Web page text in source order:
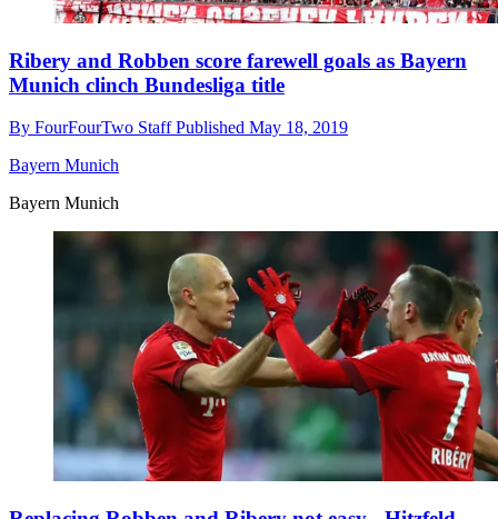
Ribery and Robben score farewell goals as Bayern
Munich clinch Bundesliga title
By FourFourTwo StaffPublished May 18, 2019
Bayern Munich
Bayern Munich